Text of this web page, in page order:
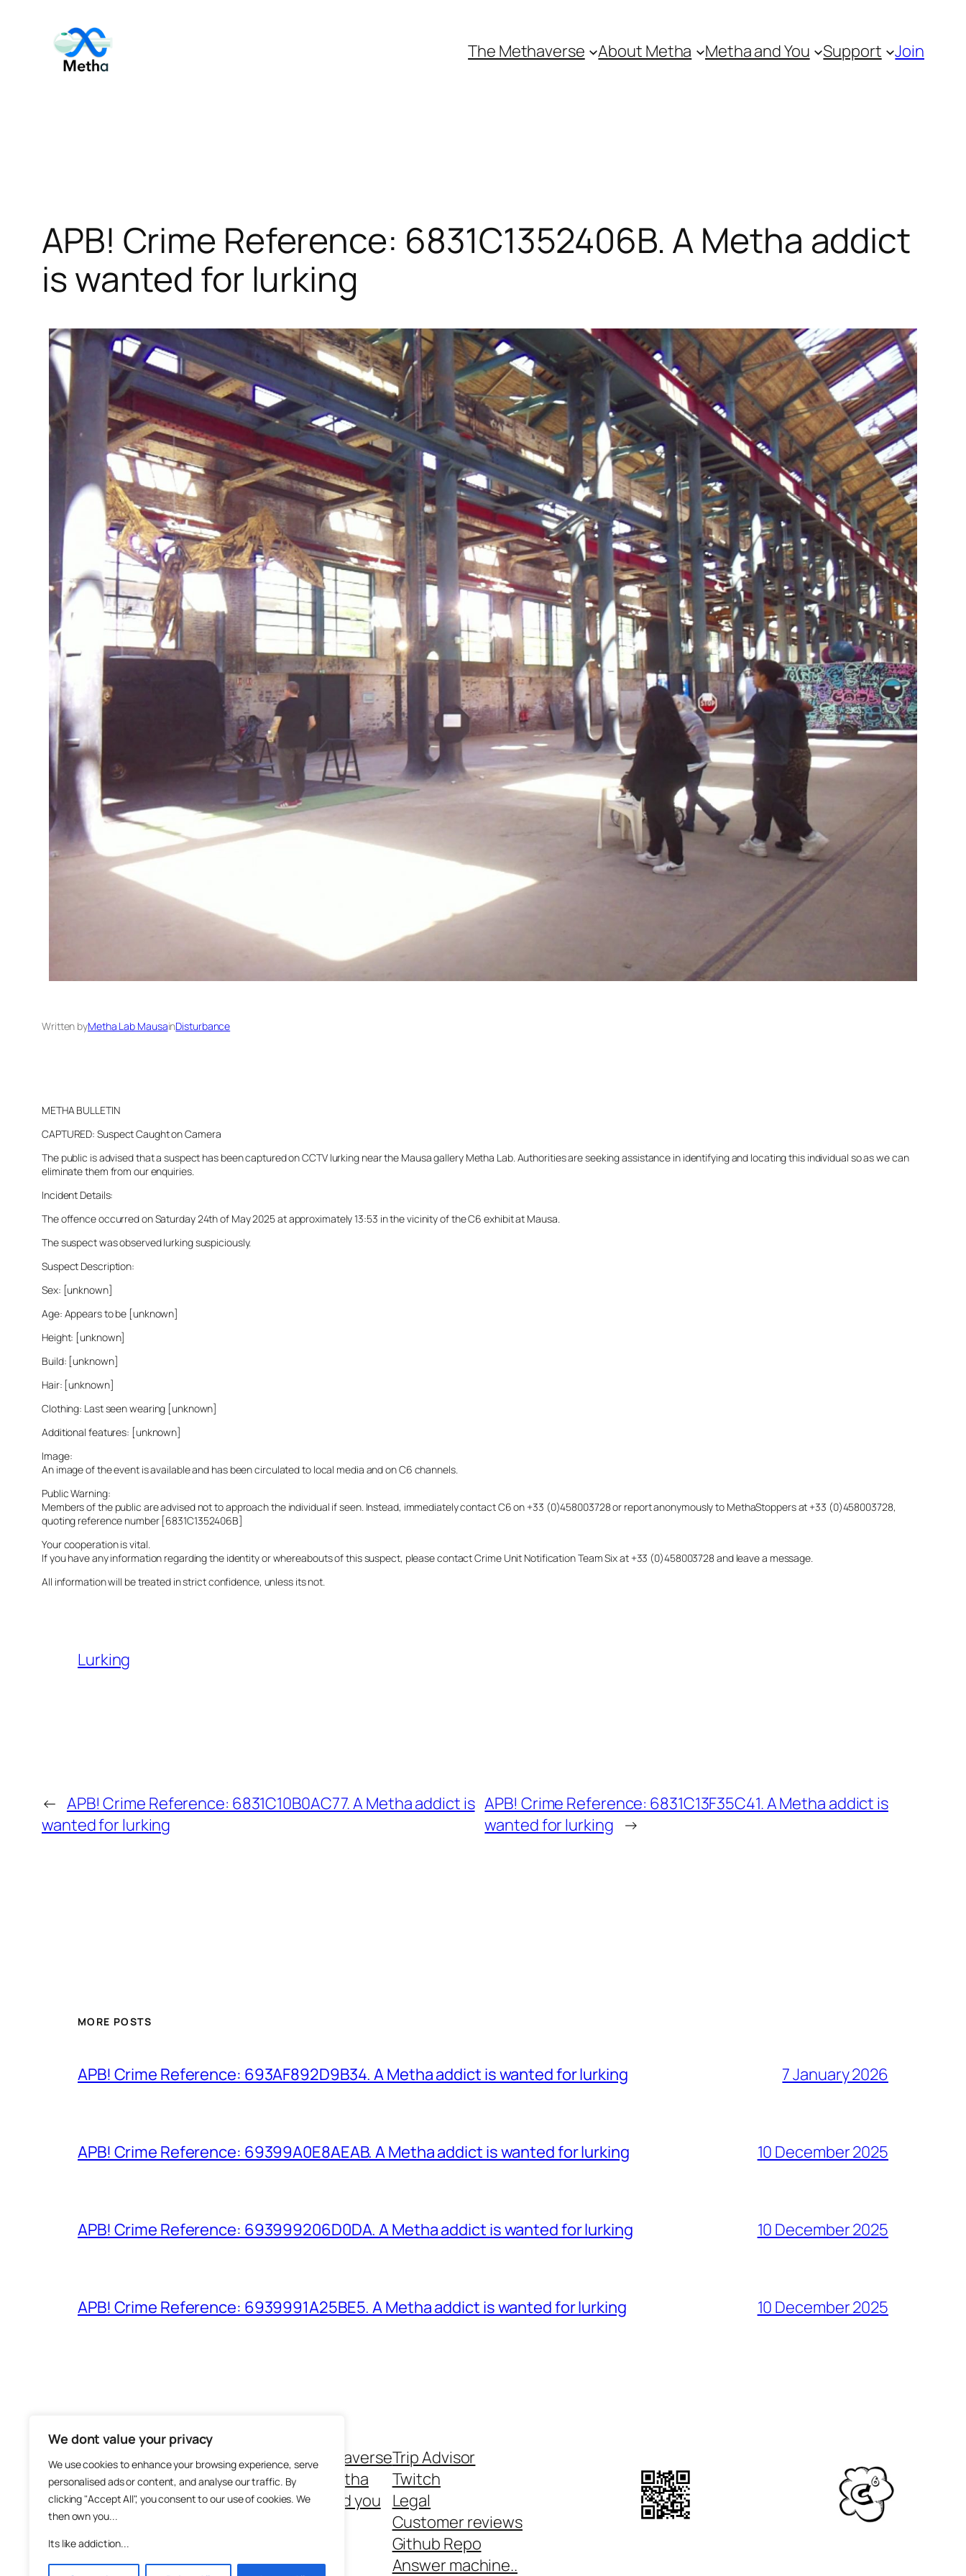
We dont value your privacy
We use cookies to enhance your browsing experience, serve
personalised ads or content, and analyse our traffic. By
clicking "Accept All", you consent to our use of cookies. We
then own you...
Its like addiction...
content
The Methaverse About Metha Metha and You Support Join
APB! Crime Reference: 6831C1352406B. A Metha addict
is wanted for lurking
Written byMetha Lab MausainDisturbance
METHA BULLETIN
CAPTURED: Suspect Caught on Camera
The public is advised that a suspect has been captured on CCTV lurking near the Mausa gallery Metha Lab. Authorities are seeking assistance in identifying and locating this individual so as we can
eliminate them from our enquiries.
Incident Details:
The offence occurred on Saturday 24th of May 2025 at approximately 13:53 in the vicinity of the C6 exhibit at Mausa.
The suspect was observed lurking suspiciously.
Suspect Description:
Sex: [unknown]
Age: Appears to be [unknown]
Height: [unknown]
Build: [unknown]
Hair: [unknown]
Clothing: Last seen wearing [unknown]
Additional features: [unknown]
Image:
An image of the event is available and has been circulated to local media and on C6 channels.
Public Warning:
Members of the public are advised not to approach the individual if seen. Instead, immediately contact C6 on +33 (0)458003728 or report anonymously to MethaStoppers at +33 (0)458003728,
quoting reference number [6831C1352406B]
Your cooperation is vital.
If you have any information regarding the identity or whereabouts of this suspect, please contact Crime Unit Notification Team Six at +33 (0)458003728 and leave a message.
All information will be treated in strict confidence, unless its not.
Lurking
← APB! Crime Reference: 6831C10B0AC77. A Metha addict is
wanted for lurking
APB! Crime Reference: 6831C13F35C41. A Metha addict is
wanted for lurking →
MORE POSTS
APB! Crime Reference: 693AF892D9B34. A Metha addict is wanted for lurking 7 January 2026
APB! Crime Reference: 69399A0E8AEAB. A Metha addict is wanted for lurking 10 December 2025
APB! Crime Reference: 693999206D0DA. A Metha addict is wanted for lurking 10 December 2025
APB! Crime Reference: 6939991A25BE5. A Metha addict is wanted for lurking 10 December 2025
The Methaverse
About Metha
Metha and you
Trip Advisor
Twitch
Legal
Customer reviews
Github Repo
Answer machine..